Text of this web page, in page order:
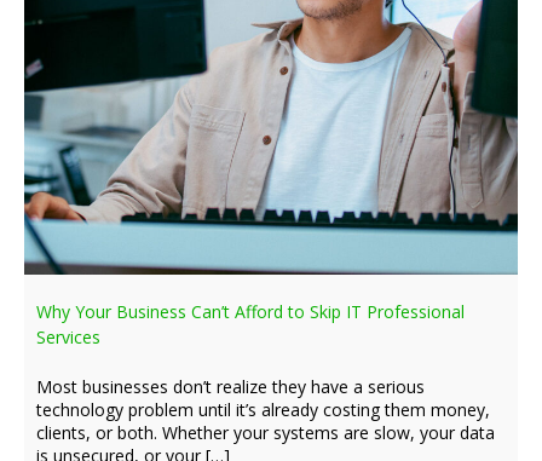
Why Your Business Can’t Afford to Skip IT Professional
Services
Most businesses don’t realize they have a serious
technology problem until it’s already costing them money,
clients, or both. Whether your systems are slow, your data
is unsecured, or your […]